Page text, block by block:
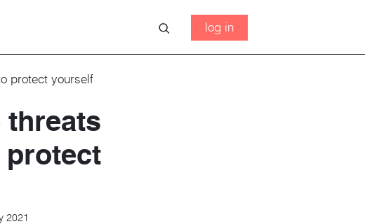
log in
protect yourself
threats
protect
2021